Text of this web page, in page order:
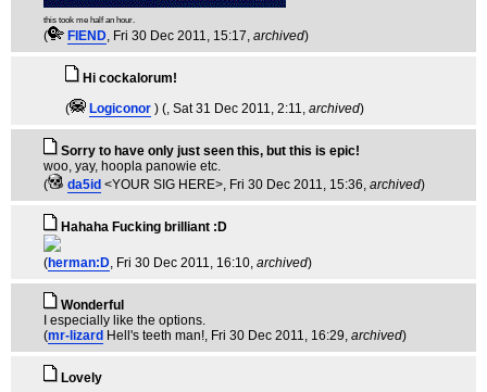
this took me half an hour.
( FIEND, Fri 30 Dec 2011, 15:17, archived)
Hi cockalorum!
(
Logiconor ) (, Sat 31 Dec 2011, 2:11, archived)
Sorry to have only just seen this, but this is epic!
woo, yay, hoopla panowie etc.
(
da5id <YOUR SIG HERE>, Fri 30 Dec 2011, 15:36, archived)
Hahaha Fucking brilliant :D
(herman:D, Fri 30 Dec 2011, 16:10, archived)
Wonderful
I especially like the options.
(mr-lizard Hell's teeth man!, Fri 30 Dec 2011, 16:29, archived)
Lovely